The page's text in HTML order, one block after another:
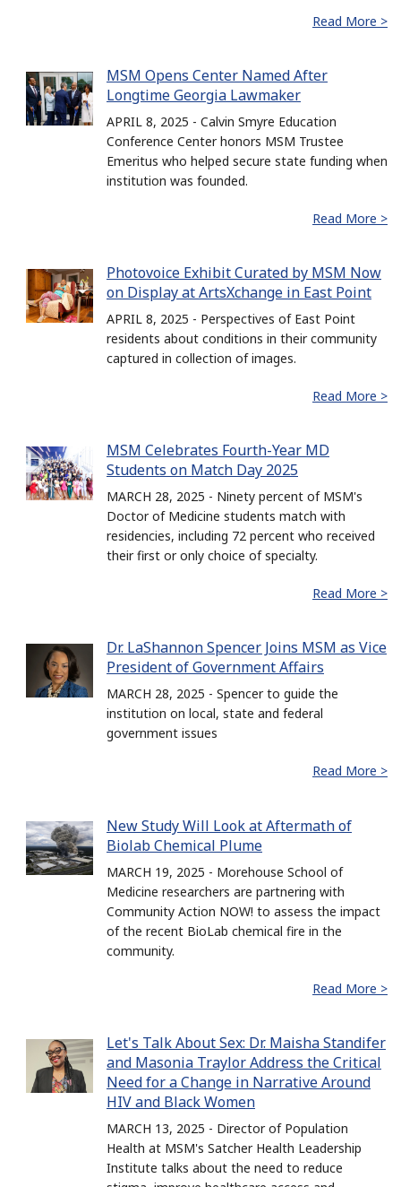
Read More >
MSM Opens Center Named After
Longtime Georgia Lawmaker
APRIL 8, 2025 - Calvin Smyre Education
Conference Center honors MSM Trustee
Emeritus who helped secure state funding when
institution was founded.
Read More >
Photovoice Exhibit Curated by MSM Now
on Display at ArtsXchange in East Point
APRIL 8, 2025 - Perspectives of East Point
residents about conditions in their community
captured in collection of images.
Read More >
MSM Celebrates Fourth-Year MD
Students on Match Day 2025
MARCH 28, 2025 - Ninety percent of MSM's
Doctor of Medicine students match with
residencies, including 72 percent who received
their first or only choice of specialty.
Read More >
Dr. LaShannon Spencer Joins MSM as Vice
President of Government Affairs
MARCH 28, 2025 - Spencer to guide the
institution on local, state and federal
government issues
Read More >
New Study Will Look at Aftermath of
Biolab Chemical Plume
MARCH 19, 2025 - Morehouse School of
Medicine researchers are partnering with
Community Action NOW! to assess the impact
of the recent BioLab chemical fire in the
community.
Read More >
Let's Talk About Sex: Dr. Maisha Standifer
and Masonia Traylor Address the Critical
Need for a Change in Narrative Around
HIV and Black Women
MARCH 13, 2025 - Director of Population
Health at MSM's Satcher Health Leadership
Institute talks about the need to reduce